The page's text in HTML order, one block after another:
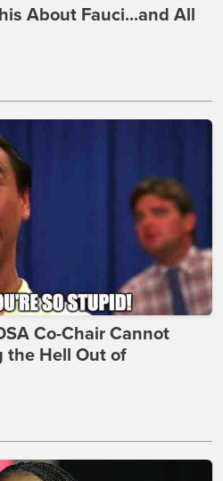
About Fauci...and All
Co-Chair Cannot
the Hell Out of